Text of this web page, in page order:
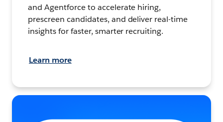
and Agentforce to accelerate hiring,
prescreen candidates, and deliver real-time
insights for faster, smarter recruiting.
Learn more